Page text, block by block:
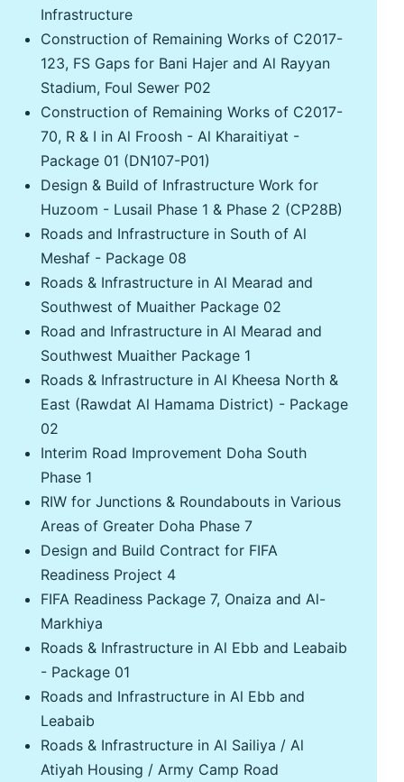
Infrastructure
Construction of Remaining Works of C2017-
123, FS Gaps for Bani Hajer and Al Rayyan
Stadium, Foul Sewer P02
Construction of Remaining Works of C2017-
70, R & I in Al Froosh - Al Kharaitiyat -
Package 01 (DN107-P01)
Design & Build of Infrastructure Work for
Huzoom - Lusail Phase 1 & Phase 2 (CP28B)
Roads and Infrastructure in South of Al
Meshaf - Package 08
Roads & Infrastructure in Al Mearad and
Southwest of Muaither Package 02
Road and Infrastructure in Al Mearad and
Southwest Muaither Package 1
Roads & Infrastructure in Al Kheesa North &
East (Rawdat Al Hamama District) - Package
02
Interim Road Improvement Doha South
Phase 1
RIW for Junctions & Roundabouts in Various
Areas of Greater Doha Phase 7
Design and Build Contract for FIFA
Readiness Project 4
FIFA Readiness Package 7, Onaiza and Al-
Markhiya
Roads & Infrastructure in Al Ebb and Leabaib
- Package 01
Roads and Infrastructure in Al Ebb and
Leabaib
Roads & Infrastructure in Al Sailiya / Al
Atiyah Housing / Army Camp Road